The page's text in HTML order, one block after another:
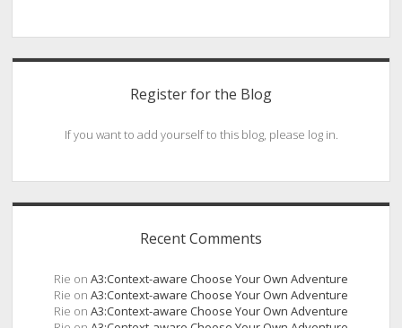
Register for the Blog
If you want to add yourself to this blog, please log in.
Recent Comments
Rie on A3:Context-aware Choose Your Own Adventure
Rie on A3:Context-aware Choose Your Own Adventure
Rie on A3:Context-aware Choose Your Own Adventure